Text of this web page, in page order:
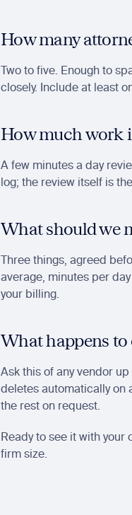
How many
Two to five. Enough to
closely. Include at least
How much work
A few minutes a day
log; the review itself is
What should we
Three things, agreed
average, minutes per
your billing.
What happens to
Ask this of any vendor
deletes automatically on
the rest on request.
Ready to see it with your
firm size.